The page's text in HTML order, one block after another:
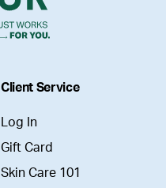
Client Service
Log In
Gift Card
Skin Care 101